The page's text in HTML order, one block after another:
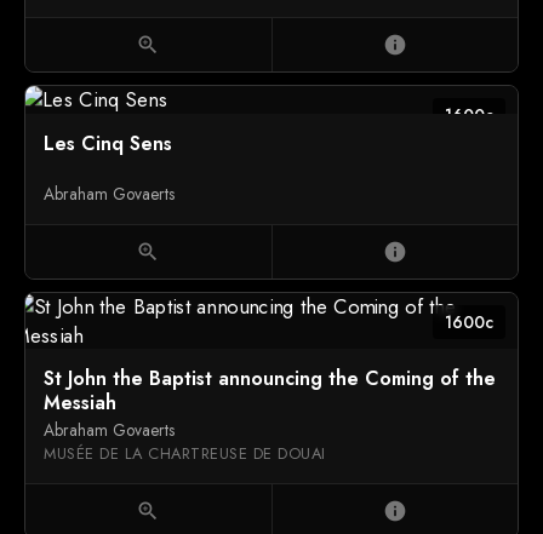
zoom_in info
1600c
Les Cinq Sens
Abraham Govaerts
zoom_in info
1600c
St John the Baptist announcing the Coming of the
Messiah
Abraham Govaerts
MUSÉE DE LA CHARTREUSE DE DOUAI
zoom_in info